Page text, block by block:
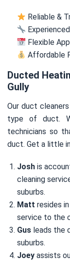
Reliable &
Flexible
Affordable
Ducted
Gully
Our duct
type of duct.
technicians so
duct. Get a little
Josh is
cleaning
suburbs.
Matt resides
service to the
Gus leads the
suburbs.
Joey assists